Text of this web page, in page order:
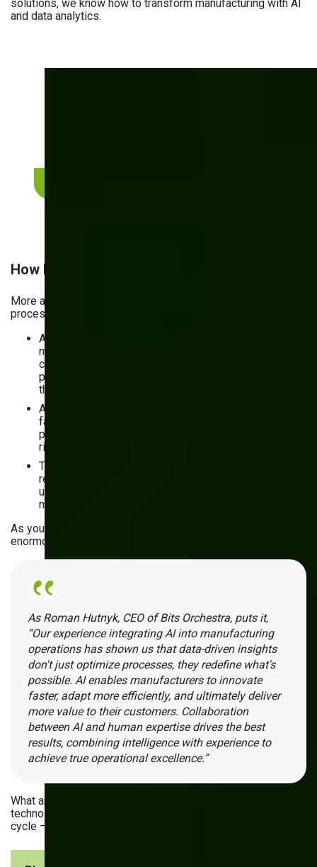
solutions, we know how to transform manufacturing with AI
and data analytics.
How Much AI Is Used in Manufacturing?
More and more manufacturers are adopting AI into their
processes. Here’s what the numbers
According to McKinsey (2025), over 50% of
manufacturers have now deployed at least one AI
capability at scale — up from 35% in 2023 — with
predictive maintenance and quality control remaining
the top two use cases.
AI adoption in supply chain analytics has accelerated
fastest: nearly half of manufacturers now use AI-
powered tools for demand forecasting and supplier
risk management.
The productivity case is clear: manufacturers using AI
report 15–30% reductions in unplanned downtime and
up to 40% faster defect detection compared to
manual inspection processes.
As you can see, the role of AI analytics in manufacturing is
enormous.
As Roman Hutnyk, СЕО of Bits Orchestra, puts it,
“Our experience integrating AI into manufacturing
operations has shown us that data-driven insights
don't just optimize processes, they redefine what's
possible. AI enables manufacturers to innovate
faster, adapt more efficiently, and ultimately deliver
more value to their customers. Collaboration
between AI and human expertise drives the best
results, combining intelligence with experience to
achieve true operational excellence.”
What are the uses of AI analytics for manufacturing? The
technology can be helpful throughout the entire production
cycle — and beyond. Just look at the following steps: